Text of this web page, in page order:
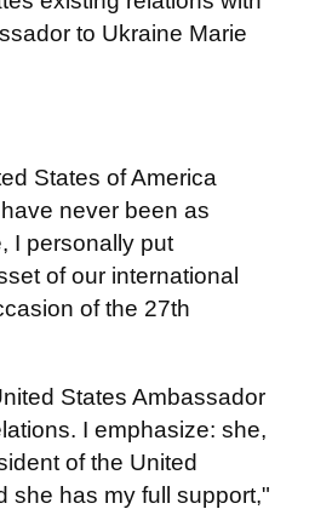
to Ukraine Marie
States of America
never been as
I personally put
of our international
of the 27th
States Ambassador
I emphasize: she,
of the United
she has my full support,"